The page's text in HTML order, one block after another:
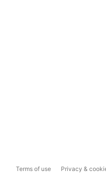
Terms of use Privacy &